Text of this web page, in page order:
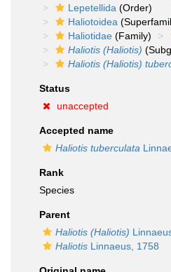
Lepetellida (Order)
Haliotoidea
Haliotidae (Family)
Haliotis (Haliotis)
Haliotis (Haliotis)
Status
unaccepted
Accepted name
Haliotis tuberculata
Rank
Species
Parent
Haliotis (Haliotis)
Haliotis Linnaeus, 1758